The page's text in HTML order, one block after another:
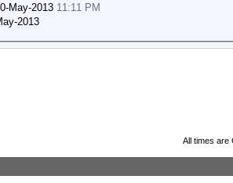
May-2013 11:11 PM
2013
All times are